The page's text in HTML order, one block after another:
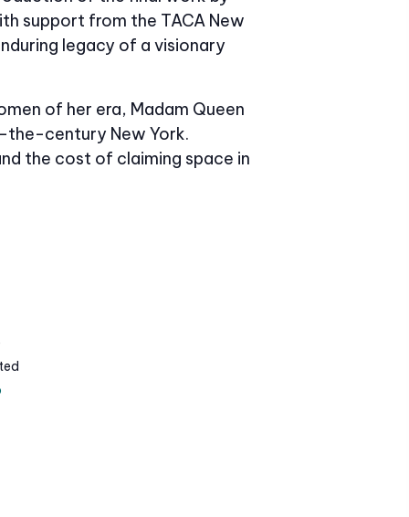
support from the TACA New
legacy of a visionary
of her era, Madam Queen
the-century New York.
the cost of claiming space in